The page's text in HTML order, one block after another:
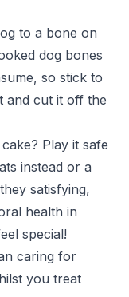
to a bone on
dog bones
so stick to
and cut it off the
Play it safe
instead or a
satisfying,
health in
special!
caring for
you treat